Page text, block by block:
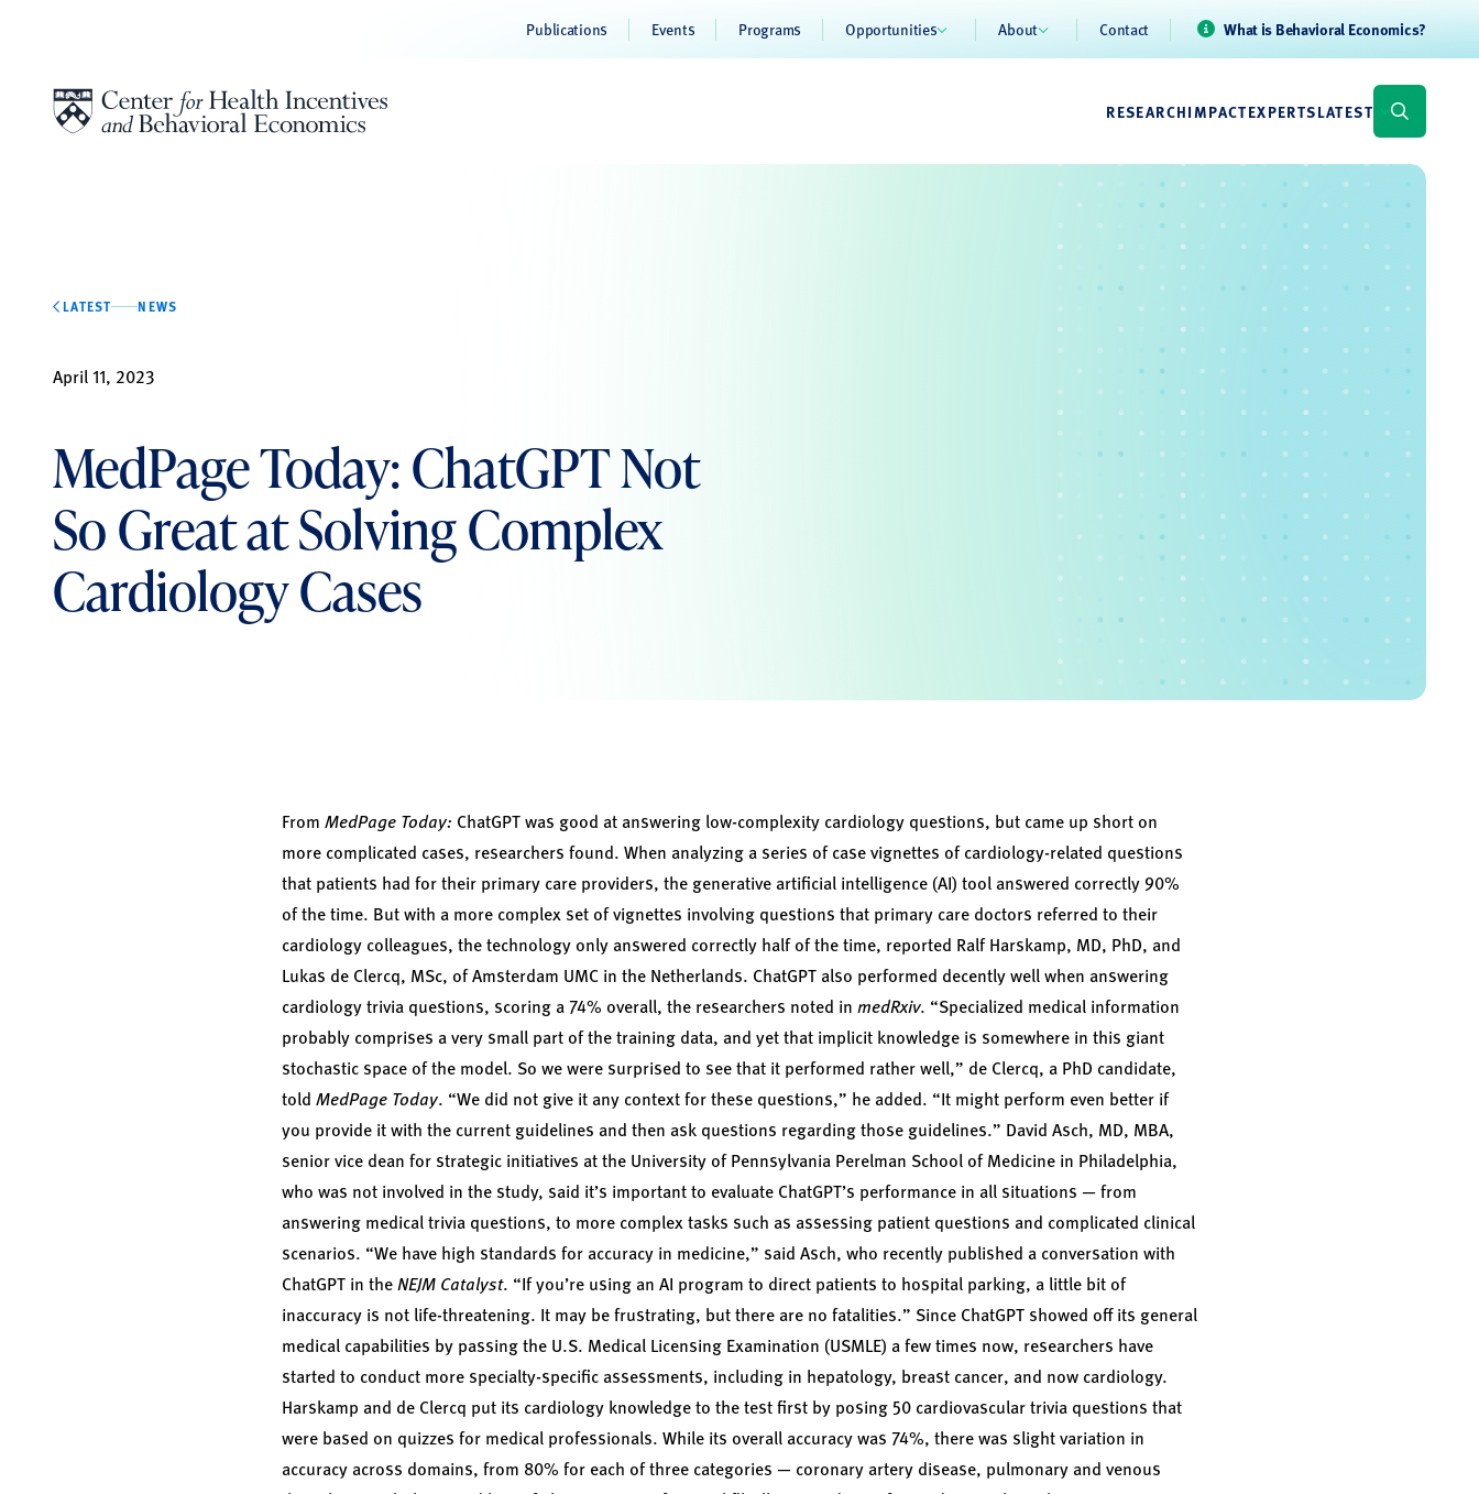
Publications Events Programs Opportunities About Contact What is Behavioral Economics?
RESEARCHIMPACTEXPERTSLATEST
LATEST NEWS
April 11, 2023
MedPage Today: ChatGPT Not
So Great at Solving Complex
Cardiology Cases
From MedPage Today: ChatGPT was good at answering low-complexity cardiology questions, but came up short on
more complicated cases, researchers found. When analyzing a series of case vignettes of cardiology-related questions
that patients had for their primary care providers, the generative artificial intelligence (AI) tool answered correctly 90%
of the time. But with a more complex set of vignettes involving questions that primary care doctors referred to their
cardiology colleagues, the technology only answered correctly half of the time, reported Ralf Harskamp, MD, PhD, and
Lukas de Clercq, MSc, of Amsterdam UMC in the Netherlands. ChatGPT also performed decently well when answering
cardiology trivia questions, scoring a 74% overall, the researchers noted in medRxiv. “Specialized medical information
probably comprises a very small part of the training data, and yet that implicit knowledge is somewhere in this giant
stochastic space of the model. So we were surprised to see that it performed rather well,” de Clercq, a PhD candidate,
told MedPage Today. “We did not give it any context for these questions,” he added. “It might perform even better if
you provide it with the current guidelines and then ask questions regarding those guidelines.” David Asch, MD, MBA,
senior vice dean for strategic initiatives at the University of Pennsylvania Perelman School of Medicine in Philadelphia,
who was not involved in the study, said it’s important to evaluate ChatGPT’s performance in all situations — from
answering medical trivia questions, to more complex tasks such as assessing patient questions and complicated clinical
scenarios. “We have high standards for accuracy in medicine,” said Asch, who recently published a conversation with
ChatGPT in theNEJM Catalyst. “If you’re using an AI program to direct patients to hospital parking, a little bit of
inaccuracy is not life-threatening. It may be frustrating, but there are no fatalities.” Since ChatGPT showed off its general
medical capabilities by passing the U.S. Medical Licensing Examination (USMLE) a few times now, researchers have
started to conduct more specialty-specific assessments, including in hepatology, breast cancer, and now cardiology.
Harskamp and de Clercq put its cardiology knowledge to the test first by posing 50 cardiovascular trivia questions that
were based on quizzes for medical professionals. While its overall accuracy was 74%, there was slight variation in
accuracy across domains, from 80% for each of three categories — coronary artery disease, pulmonary and venous